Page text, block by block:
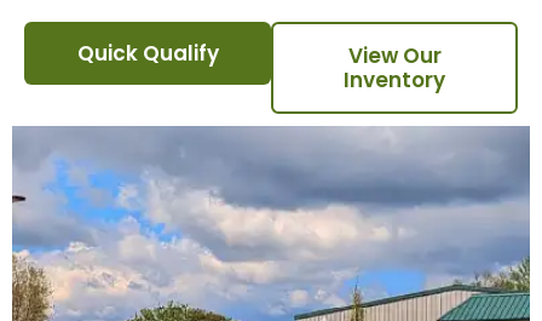
Quick Qualify
View Our
Inventory